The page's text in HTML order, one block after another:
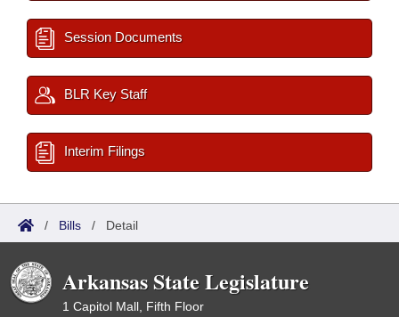
Session Documents
BLR Key Staff
Interim Filings
/ Bills / Detail
Arkansas State Legislature
1 Capitol Mall, Fifth Floor